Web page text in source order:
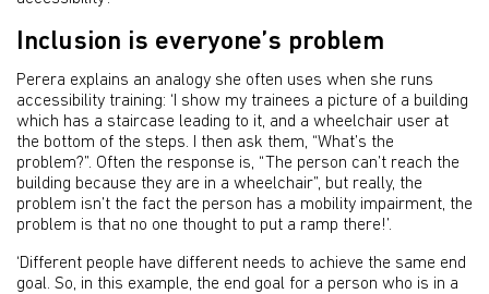
Inclusion is everyone’s problem
Perera explains an analogy she often uses when she runs
accessibility training: ‘I show my trainees a picture of a building
which has a staircase leading to it, and a wheelchair user at
the bottom of the steps. I then ask them, “What’s the
problem?”. Often the response is, “The person can’t reach the
building because they are in a wheelchair”, but really, the
problem isn’t the fact the person has a mobility impairment, the
problem is that no one thought to put a ramp there!’.
‘Different people have different needs to achieve the same end
goal. So, in this example, the end goal for a person who is in a